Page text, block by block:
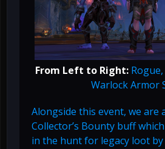
From Left to Right:
Warlock Armor
Alongside this event, we are
Collector’s Bounty buff
in the hunt for legacy loot